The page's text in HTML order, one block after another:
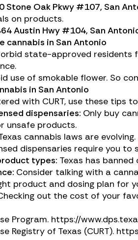
Stone Oak Pkwy #107, San
on products.
Austin Hwy #104, San
cannabis in San Antonio
state-approved residents
use of smokable flower. So
in San Antonio
with CURT, use these tips
dispensaries: Only buy
unsafe products.
cannabis laws are
dispensaries require you
types: Texas has
Consider talking with a
product and dosing plan for
out the cost of your
Program. https://
Registry of Texas (CURT).